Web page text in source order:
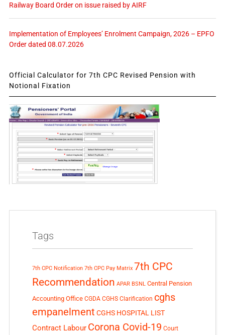
Railway Board Order on issue raised by AIRF
Implementation of Employees’ Enrolment Campaign, 2026 – EPFO
Order dated 08.07.2026
Official Calculator for 7th CPC Revised Pension with
Notional Fixation
Tags
7th CPC Notification 7th CPC Pay Matrix 7th CPC
Recommendation APAR BSNL Central Pension
Accounting Office CGDA CGHS Clarification cghs
empanelment CGHS HOSPITAL LIST
Contract Labour Corona Covid-19 Court